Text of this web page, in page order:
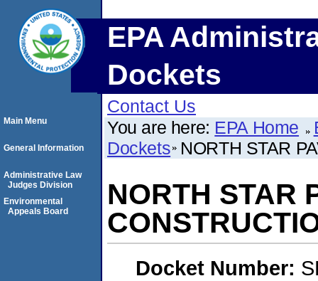
EPA
Dockets
Contact Us
You are here: EPA Home
Dockets NORTH STAR
NORTH STAR
Docket Number:
Main Menu
General Information
Administrative Law
Judges Division
Environmental
Appeals Board